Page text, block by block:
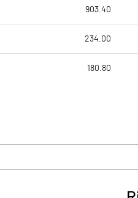
903.40
234.00
180.80